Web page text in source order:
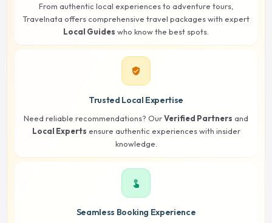
From authentic local experiences to adventure tours,
Travelnata offers comprehensive travel packages with expert
Local Guides who know the best spots.
verified_user
Trusted Local Expertise
Need reliable recommendations? OurVerified Partners and
Local Experts ensure authentic experiences with insider
knowledge.
touch_app
Seamless Booking Experience